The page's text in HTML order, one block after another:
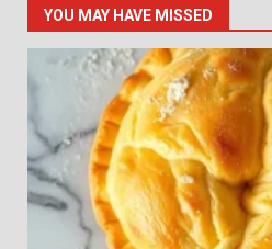
YOU MAY HAVE MISSED